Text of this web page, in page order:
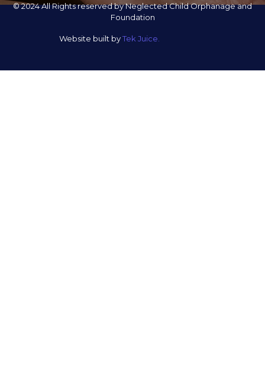
© 2024 All Rights reserved by Neglected Child Orphanage and
Foundation
Website built byTek Juice.